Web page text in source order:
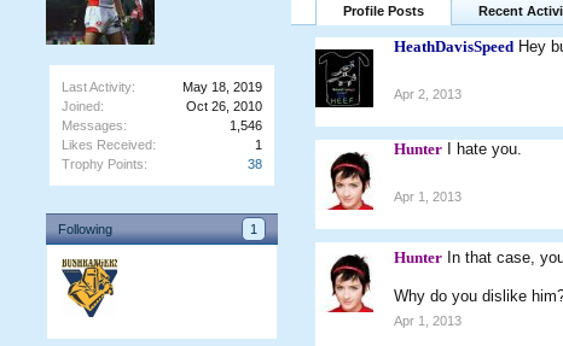
Last Activity:
May 18, 2019
Joined:
Oct 26, 2010
Messages:
1,546
Likes Received:
1
Trophy Points:
38
Following 1
Profile Posts Recent
HeathDavisSpeed Hey
Apr 2, 2013
Hunter I hate you.
Apr 1, 2013
Hunter In that case,
Why do you dislike
Apr 1, 2013